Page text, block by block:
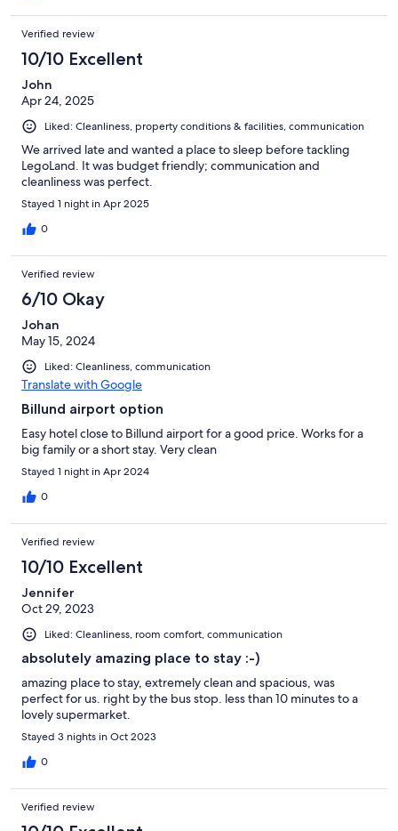
Verified review
10/10 Excellent
John
Apr 24, 2025
Liked: Cleanliness, property conditions & facilities, communication
We arrived late and wanted a place to sleep before tackling
LegoLand. It was budget friendly; communication and
cleanliness was perfect.
Stayed 1 night in Apr 2025
0
Verified review
6/10 Okay
Johan
May 15, 2024
Liked: Cleanliness, communication
Translate with Google
Billund airport option
Easy hotel close to Billund airport for a good price. Works for a
big family or a short stay. Very clean
Stayed 1 night in Apr 2024
0
Verified review
10/10 Excellent
Jennifer
Oct 29, 2023
Liked: Cleanliness, room comfort, communication
absolutely amazing place to stay :-)
amazing place to stay, extremely clean and spacious, was
perfect for us. right by the bus stop. less than 10 minutes to a
lovely supermarket.
Stayed 3 nights in Oct 2023
0
Verified review